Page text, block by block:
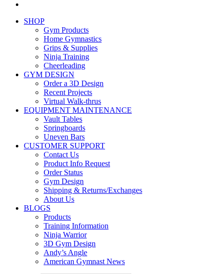
SHOP
Gym Products
Home Gymnastics
Grips & Supplies
Ninja Training
Cheerleading
GYM DESIGN
Order a 3D Design
Recent Projects
Virtual Walk-thrus
EQUIPMENT MAINTENANCE
Vault Tables
Springboards
Uneven Bars
CUSTOMER SUPPORT
Contact Us
Product Info Request
Order Status
Gym Design
Shipping & Returns/Exchanges
About Us
BLOGS
Products
Training Information
Ninja Warrior
3D Gym Design
Andy’s Angle
American Gymnast News